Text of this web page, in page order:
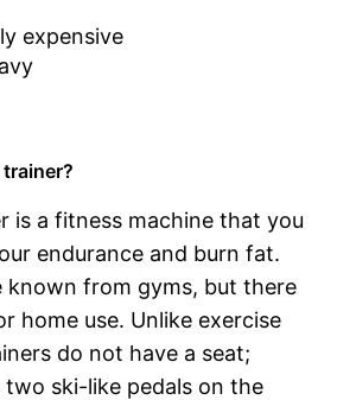
expensive
is a fitness machine that you
endurance and burn fat.
known from gyms, but there
home use. Unlike exercise
do not have a seat;
ski-like pedals on the